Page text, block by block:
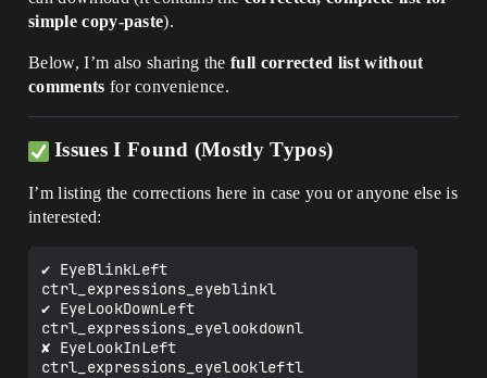
simple copy-paste).
Below, I’m also sharing the full corrected list without
comments for convenience.
Issues I Found (Mostly Typos)
I’m listing the corrections here in case you or anyone else is
interested:
✔️ EyeBlinkLeft
ctrl_expressions_eyeblinkl
✔️ EyeLookDownLeft
ctrl_expressions_eyelookdownl
✘ EyeLookInLeft
ctrl_expressions_eyelookleftl